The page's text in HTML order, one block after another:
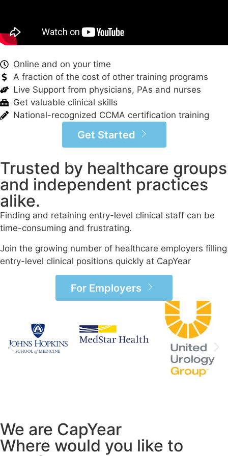
Online and on your time
A fraction of the cost of other training programs
Live Support from physicians, PAs and nurses
Get valuable clinical skills
National-recognized CCMA certification training
Get Started
Trusted by healthcare groups
and independent practices
alike.
Finding and retaining entry-level clinical staff can be
time-consuming and frustrating.
Join the growing number of healthcare employers filling
entry-level clinical positions quickly at CapYear
For Employers
We are CapYear
Where would you like to